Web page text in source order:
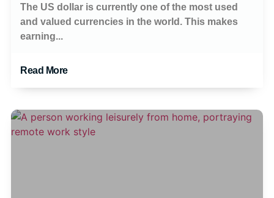
The US dollar is currently one of the most used
and valued currencies in the world. This makes
earning...
Read More